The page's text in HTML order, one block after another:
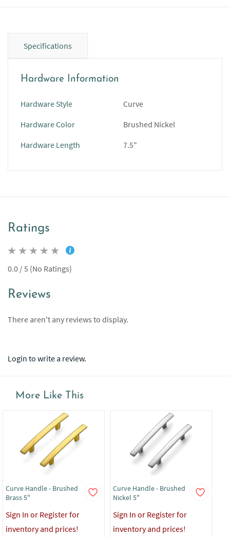
Specifications
Hardware Information
Hardware Style
Curve
Hardware Color
Brushed Nickel
Hardware Length
7.5"
Ratings
0.0 / 5 (No Ratings)
Reviews
There aren't any reviews to display.
Login to write a review.
More Like This
Curve Handle - Brushed
Brass 5"
Sign In or Register for
inventory and prices!
Curve Handle - Brushed
Nickel 5"
Sign In or Register for
inventory and prices!